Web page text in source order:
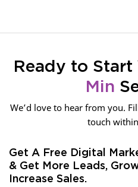
Ready to Start
Min
We’d love to hear from you.
touch
Get A Free Digital
& Get More Leads,
Increase Sales.